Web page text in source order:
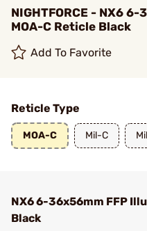
NIGHTFORCE - NX6
MOA-C Reticle Black
Add To Favorite
Reticle Type
MOA-C Mil-C
NX6 6-36x56mm FFP
Black